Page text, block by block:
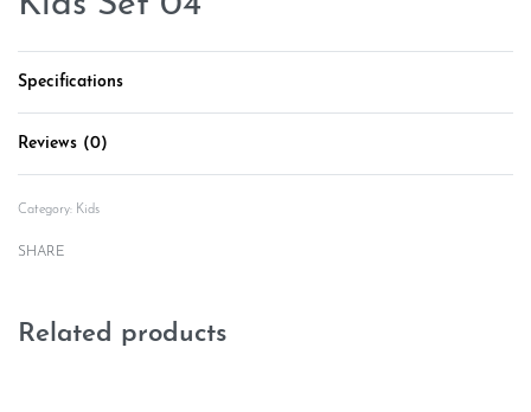
Specifications
Reviews (0)
Category: Kids
SHARE
Related products